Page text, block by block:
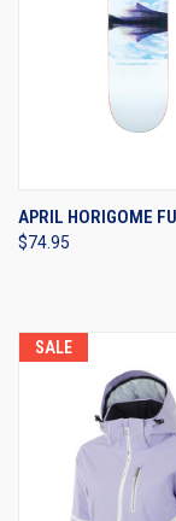
APRIL HORIGOME
$74.95
SALE